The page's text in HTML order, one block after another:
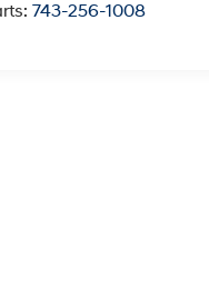
743-256-1008